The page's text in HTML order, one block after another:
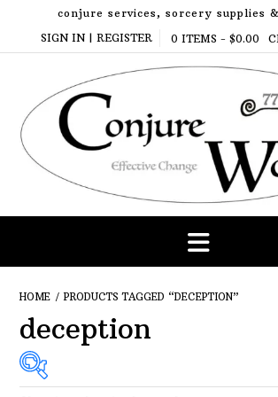
content
conjure services, sorcery supplies
SIGN IN | REGISTER
0 ITEMS - $0.00
HOME / PRODUCTS TAGGED “DECEPTION”
deception